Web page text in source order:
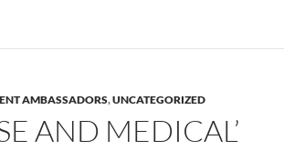
AMBASSADORS,UNCATEGORIZED
AND MEDICAL’